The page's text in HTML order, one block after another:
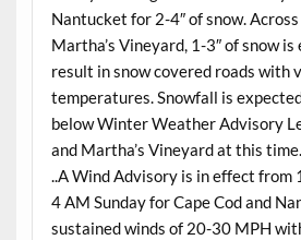
Nantucket for 2-4″ of snow. Across
Martha’s Vineyard, 1-3″ of snow
result in snow covered roads with
temperatures. Snowfall is
below Winter Weather Advisory
and Martha’s Vineyard at this
..A Wind Advisory is in effect from
4 AM Sunday for Cape Cod and
sustained winds of 20-30 MPH